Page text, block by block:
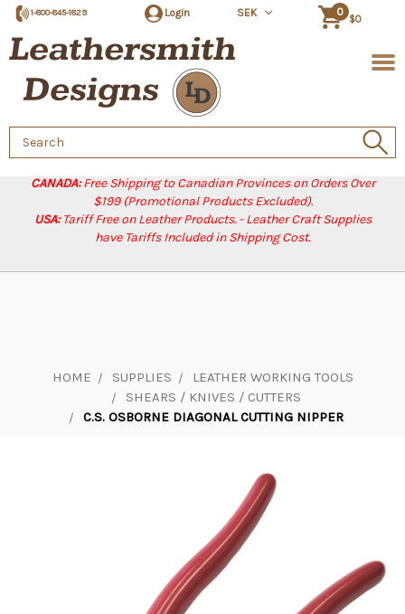
CANADA:Free Shipping to Canadian Provinces on Orders Over
$199 (Promotional Products Excluded).
USA:Tariff Free on Leather Products. - Leather Craft Supplies
have Tariffs Included in Shipping Cost.
1-800-845-1829 Login SEK 0
$0
Search
Keyword:
HOME SUPPLIES
LEATHER WORKING TOOLS
SHEARS / KNIVES / CUTTERS
C.S. OSBORNE DIAGONAL CUTTING NIPPER